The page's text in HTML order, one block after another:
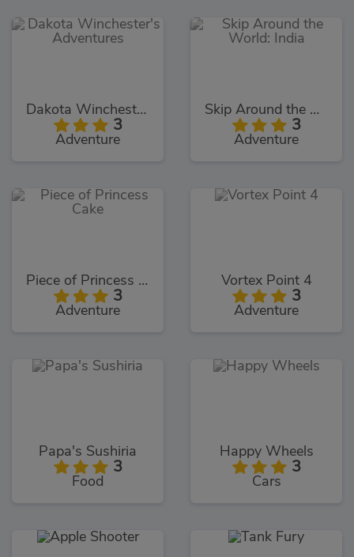
Dakota Winchester's Adventures
3
Adventure
Skip Around the World: India
3
Adventure
Piece of Princess Cake
3
Adventure
Vortex Point 4
3
Adventure
Papa's Sushiria
3
Food
Happy Wheels
3
Cars